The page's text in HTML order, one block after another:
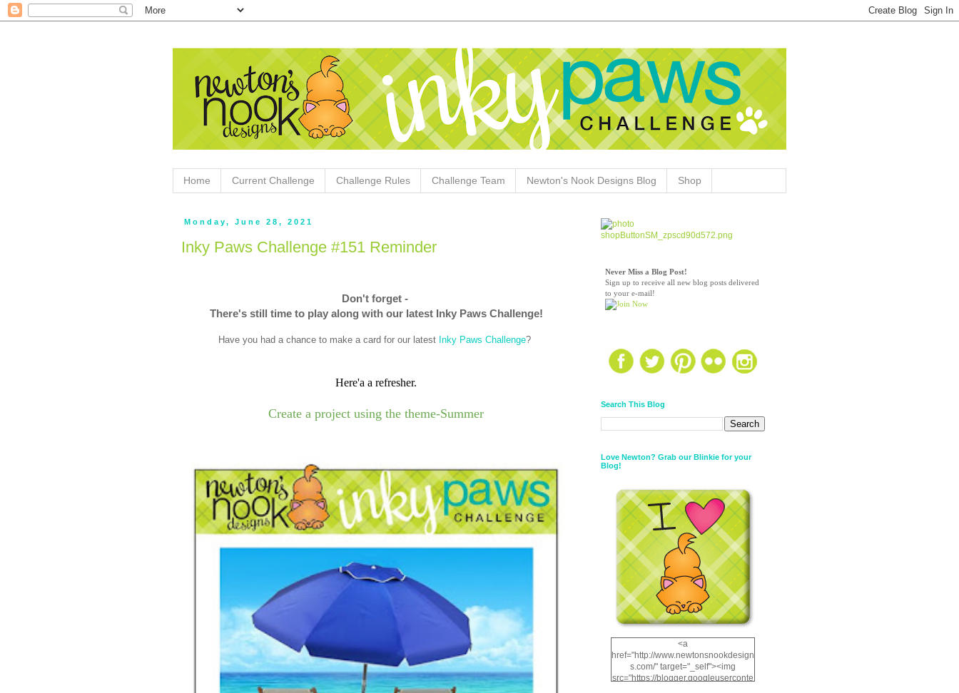
Home Current Challenge Challenge Rules Challenge Team Newton's Nook Designs Blog Shop
Monday, June 28, 2021
Inky Paws Challenge #151 Reminder
Don't forget -
There's still time to play along with our latest Inky Paws Challenge!
Have you had a chance to make a card for our latest Inky Paws Challenge?
Here'a a refresher.
Create a project using the theme-Summer
Never Miss a Blog Post!
Sign up to receive all new blog posts delivered
to your e-mail!
Search This Blog
Love Newton? Grab our Blinkie for your
Blog!
<a
href="http://www.newtonsnookdesign
s.com/" target="_self"><img
src="https://blogger.googleuserconte